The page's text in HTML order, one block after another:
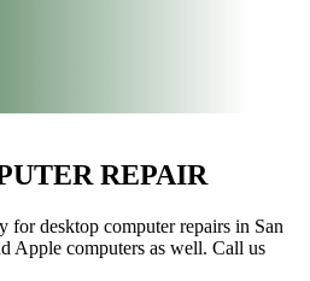
REPAIR
for desktop computer repairs in San
Apple computers as well. Call us